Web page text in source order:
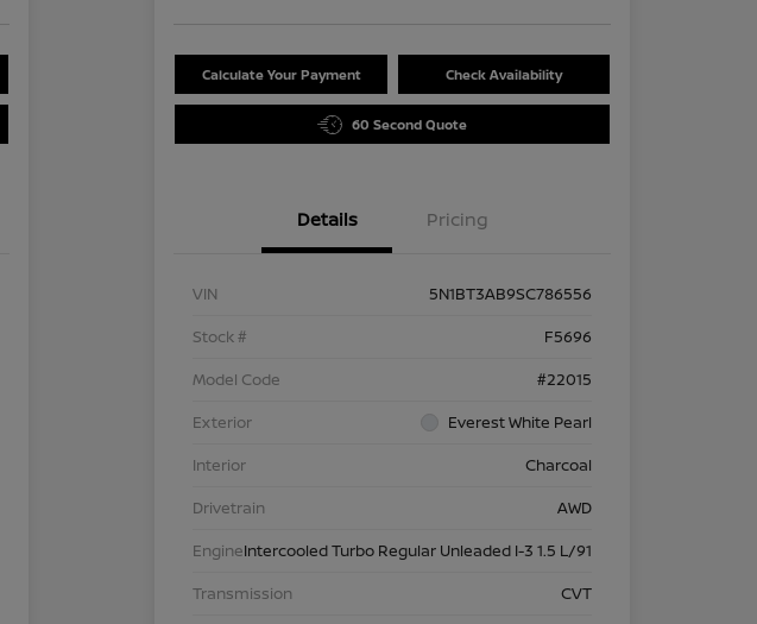
Calculate Your Payment Check Availability
60 Second Quote
Details Pricing
VIN
5N1BT3AB9SC786556
Stock #
F5696
Model Code
#22015
Exterior
Everest White Pearl
Interior
Charcoal
Drivetrain
AWD
EngineIntercooled Turbo Regular Unleaded I-3 1.5 L/91
Transmission
CVT